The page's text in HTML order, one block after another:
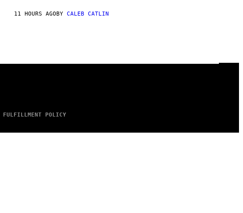
/
11 HOURS AGOBY CALEB CATLIN
FULFILLMENT POLICY